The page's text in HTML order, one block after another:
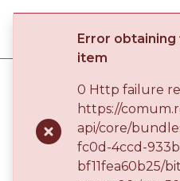
Communities
& Collections
Browse repository
(current)
FCT – ADI -
Políticas de preservação digital em Portugal
Publication
Error
item
0 Http failure
https://
api/core/
fc0d-4ccd-
bf11fea60b25/